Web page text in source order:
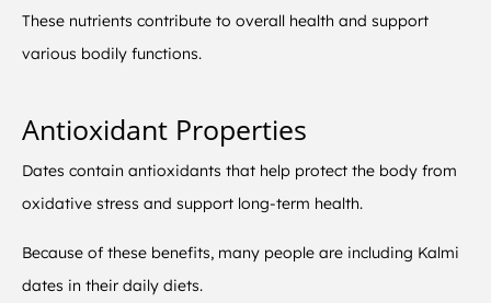
These nutrients contribute to overall health and support
various bodily functions.
Antioxidant Properties
Dates contain antioxidants that help protect the body from
oxidative stress and support long-term health.
Because of these benefits, many people are including Kalmi
dates in their daily diets.